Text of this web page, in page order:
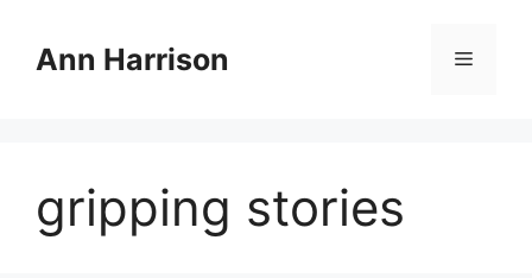
contentAnn Harrison Menu
gripping stories